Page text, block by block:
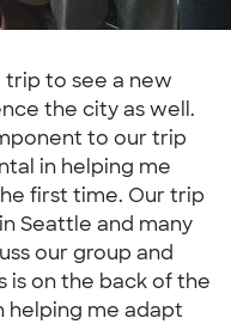
trip to see a new
the city as well.
to our trip
in helping me
first time. Our trip
Seattle and many
our group and
is on the back of the
helping me adapt